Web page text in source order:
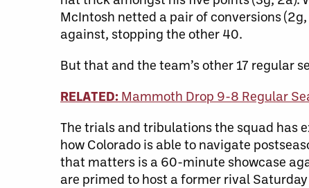
McIntosh netted a pair of conversions
against, stopping the other 40.
But that and the team’s other 17 regular
RELATED: Mammoth Drop 9-8 Regular
The trials and tribulations the squad has
how Colorado is able to navigate
that matters is a 60-minute showcase
are primed to host a former rival